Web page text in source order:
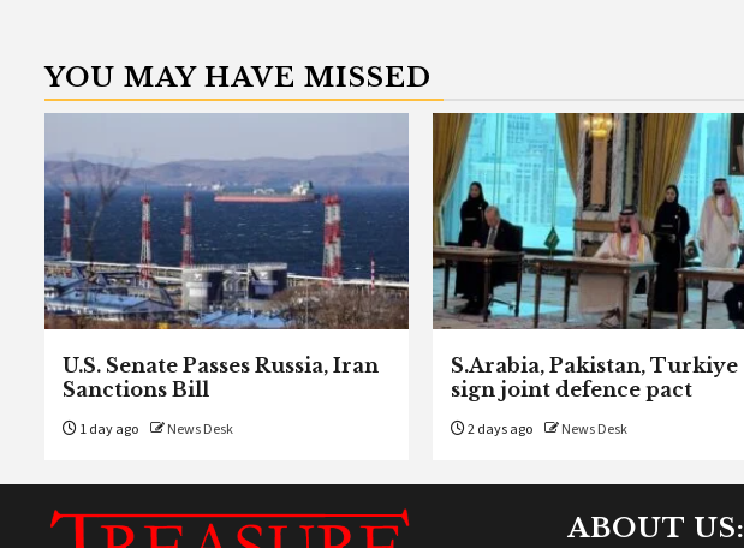
YOU MAY HAVE MISSED
U.S. Senate Passes Russia, Iran
Sanctions Bill
1 day ago News Desk
S.Arabia, Pakistan, Turkiye
sign joint defence pact
2 days ago News Desk
ABOUT US: